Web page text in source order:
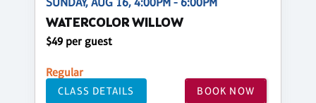
WATERCOLOR WILLOW
$49 per guest
Regular
CLASS DETAILS BOOK NOW